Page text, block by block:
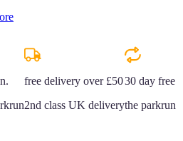
free delivery over £50
2nd class UK delivery
30 day free
the parkrun